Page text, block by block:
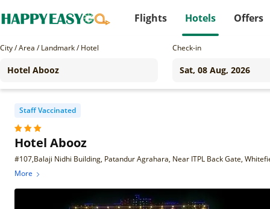
Flights Hotels Offers
City / Area / Landmark / Hotel Check-in
Staff Vaccinated
Hotel Abooz
#107,Balaji Nidhi Building, Patandur Agrahara, Near ITPL Back Gate,
More